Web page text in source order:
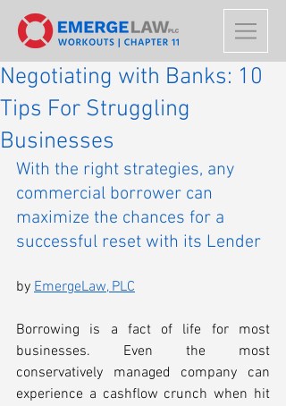
Negotiating with Banks: 10
Tips For Struggling
Businesses
With the right strategies, any
commercial borrower can
maximize the chances for a
successful reset with its Lender
by EmergeLaw, PLC
Borrowing is a fact of life for most
businesses. Even the most
conservatively managed company can
experience a cashflow crunch when hit